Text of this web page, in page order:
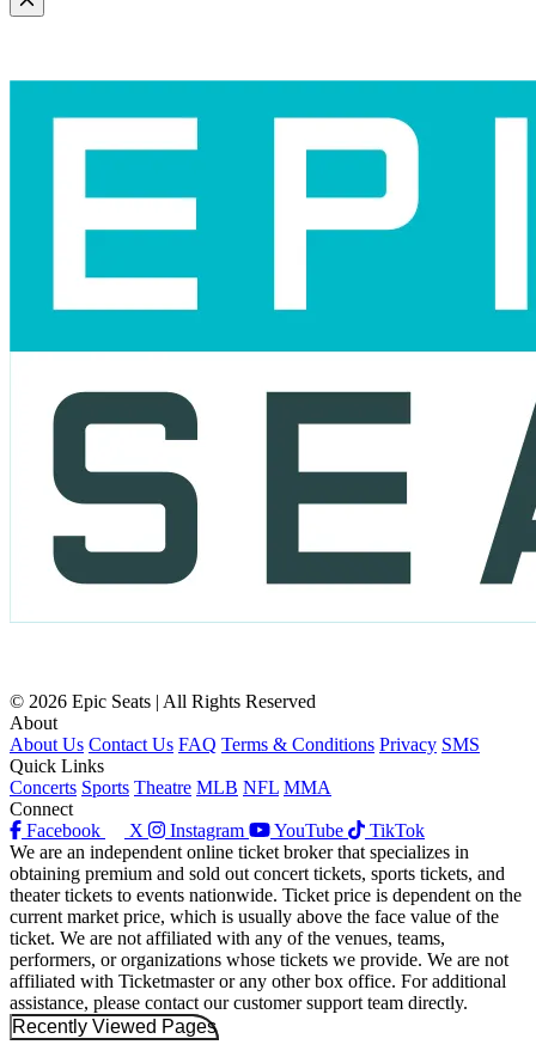
Scroll to the top of the page
© 2026 Epic Seats | All Rights Reserved
About
About Us Contact Us FAQ Terms & Conditions Privacy SMS
Quick Links
Concerts Sports Theatre MLB NFL MMA
Connect
Facebook
X Instagram YouTube
TikTok
We are an independent online ticket broker that specializes in
obtaining premium and sold out concert tickets, sports tickets, and
theater tickets to events nationwide. Ticket price is dependent on the
current market price, which is usually above the face value of the
ticket. We are not affiliated with any of the venues, teams,
performers, or organizations whose tickets we provide. We are not
affiliated with Ticketmaster or any other box office. For additional
assistance, please contact our customer support team directly.
Recently Viewed Pages